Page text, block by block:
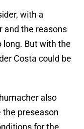
with a
and the reasons
long. But with the
Costa could be
also
the preseason
for the